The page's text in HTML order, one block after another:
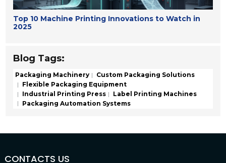
Top 10 Machine Printing Innovations to Watch in
2025
Blog Tags:
Packaging Machinery
Custom Packaging Solutions
Flexible Packaging Equipment
Industrial Printing Press
Label Printing Machines
Packaging Automation Systems
CONTACTS US